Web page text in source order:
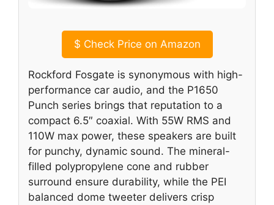
$ Check Price on Amazon
Rockford Fosgate is synonymous with high-
performance car audio, and the P1650
Punch series brings that reputation to a
compact 6.5″ coaxial. With 55W RMS and
110W max power, these speakers are built
for punchy, dynamic sound. The mineral-
filled polypropylene cone and rubber
surround ensure durability, while the PEI
balanced dome tweeter delivers crisp